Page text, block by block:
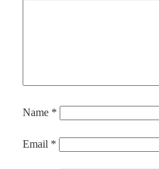
Name *
Email *